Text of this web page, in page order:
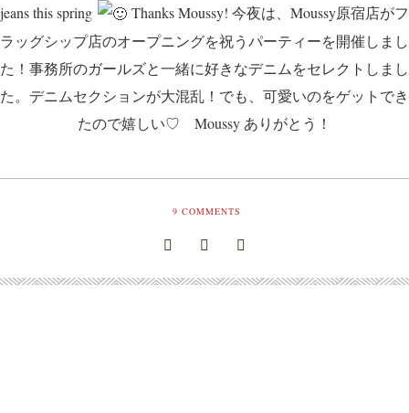
jeans this spring
Thanks Moussy! 今夜は、Moussy原宿店がフ
ラッグシップ店のオープニングを祝うパーティーを開催しまし
た！事務所のガールズと一緒に好きなデニムをセレクトしまし
た。デニムセクションが大混乱！でも、可愛いのをゲットでき
たので嬉しい♡ Moussy ありがとう！
9 COMMENTS